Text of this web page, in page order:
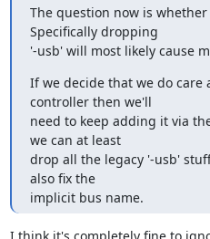
The question now is
Specifically dropping
'-usb' will most likely cause
If we decide that we do care
controller then we'll
need to keep adding it via
we can at least
drop all the legacy '-usb'
also fix the
implicit bus name.